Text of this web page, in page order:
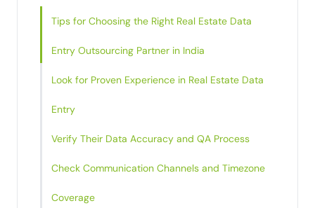
Tips for Choosing the Right Real Estate Data
Entry Outsourcing Partner in India
Look for Proven Experience in Real Estate Data
Entry
Verify Their Data Accuracy and QA Process
Check Communication Channels and Timezone
Coverage